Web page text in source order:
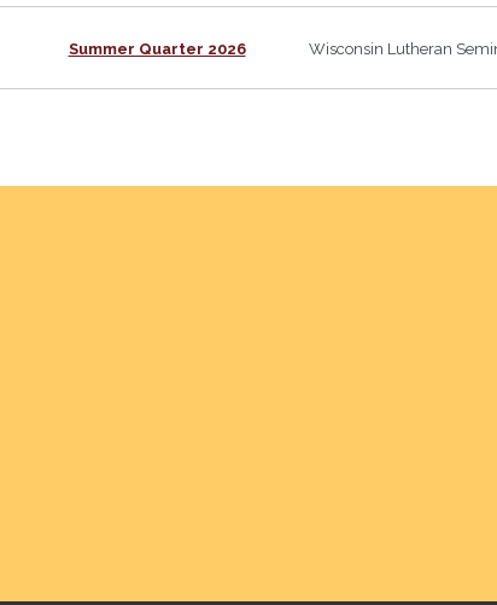
Summer Quarter 2026 Wisconsin Lutheran